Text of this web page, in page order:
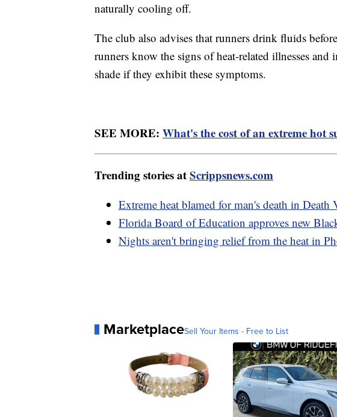
naturally cooling off.
The club also advises that runners drink fluids
runners know the signs of heat-related illnesses
shade if they exhibit these symptoms.
SEE MORE: What's the cost of an extreme hot
Trending stories atScrippsnews.com
Extreme heat blamed for man's death in Death
Florida Board of Education approves new
Nights aren't bringing relief from the heat in
MarketplaceSell Your Items - Free to List